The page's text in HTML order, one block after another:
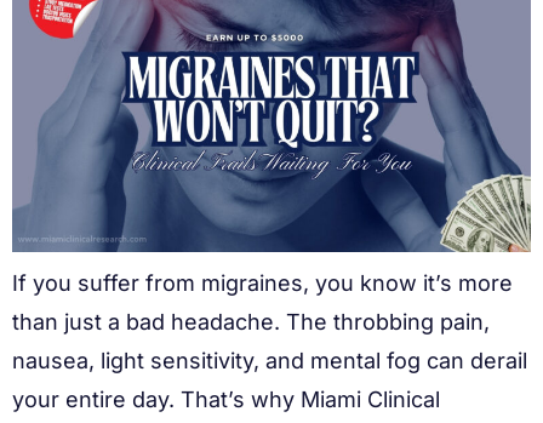
If you suffer from migraines, you know it’s more
than just a bad headache. The throbbing pain,
nausea, light sensitivity, and mental fog can derail
your entire day. That’s why Miami Clinical